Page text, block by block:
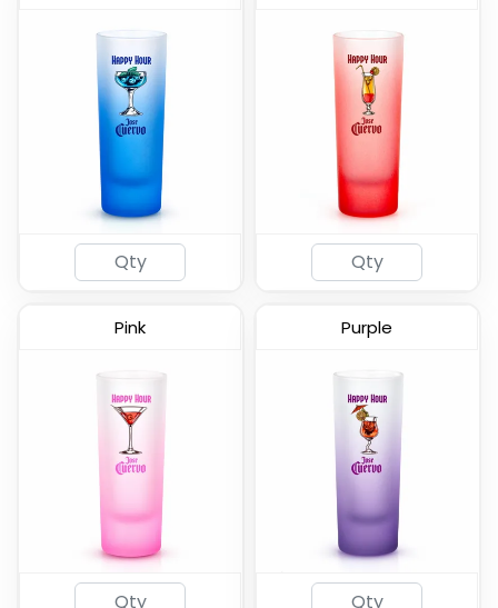
Radiant Base Frosted
Tall Shot Glass
(460)
Clear Cordial Shooter
Shot Glass
(582)
Pink Purple